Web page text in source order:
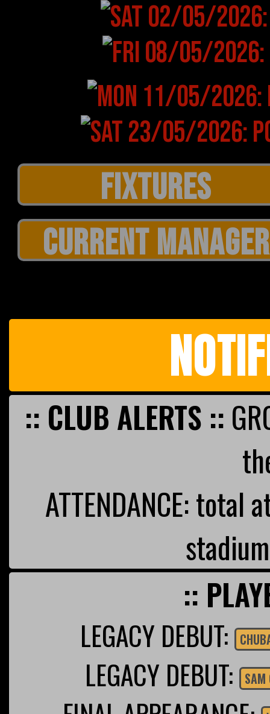
CURRENT MANAGER
:: CLUB ALERTS ::
ATTENDANCE:
::
LEGACY DEBUT:
LEGACY DEBUT: SAM